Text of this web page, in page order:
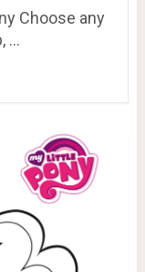
Choose any
…